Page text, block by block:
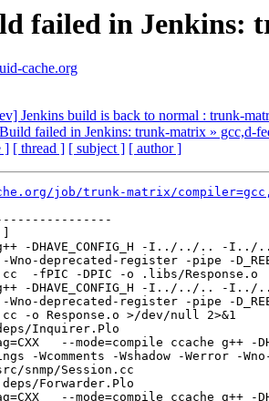
failed in Jenkins:
cache.org
Jenkins build is back to normal : trunk-
failed in Jenkins: trunk-matrix » gcc,d-
] [ thread ] [ subject ] [ author ]
job/trunk-matrix/
g++ -DHAVE_CONFIG_H -I../
-Wno-deprecated-register -pipe -
-fPIC -DPIC -o .libs/Response.o
g++ -DHAVE_CONFIG_H -I../
-Wno-deprecated-register -pipe -
-o Response.o >/dev/null 2>&1
Inquirer.Plo
--mode=compile ccache
-Wcomments -Wshadow -Werror -
Session.cc
Forwarder.Plo
--mode=compile ccache